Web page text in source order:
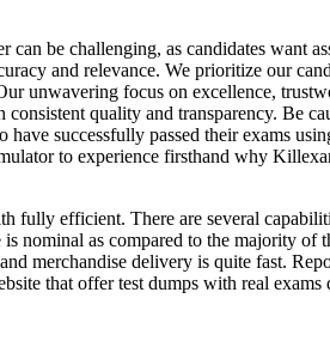
can be challenging, as candidates
and relevance. We prioritize our
unwavering focus on excellence,
quality and transparency. Be
successfully passed their exams
to experience firsthand why
fully efficient. There are several
nominal as compared to the majority
merchandise delivery is quite fast.
that offer test dumps with real exams